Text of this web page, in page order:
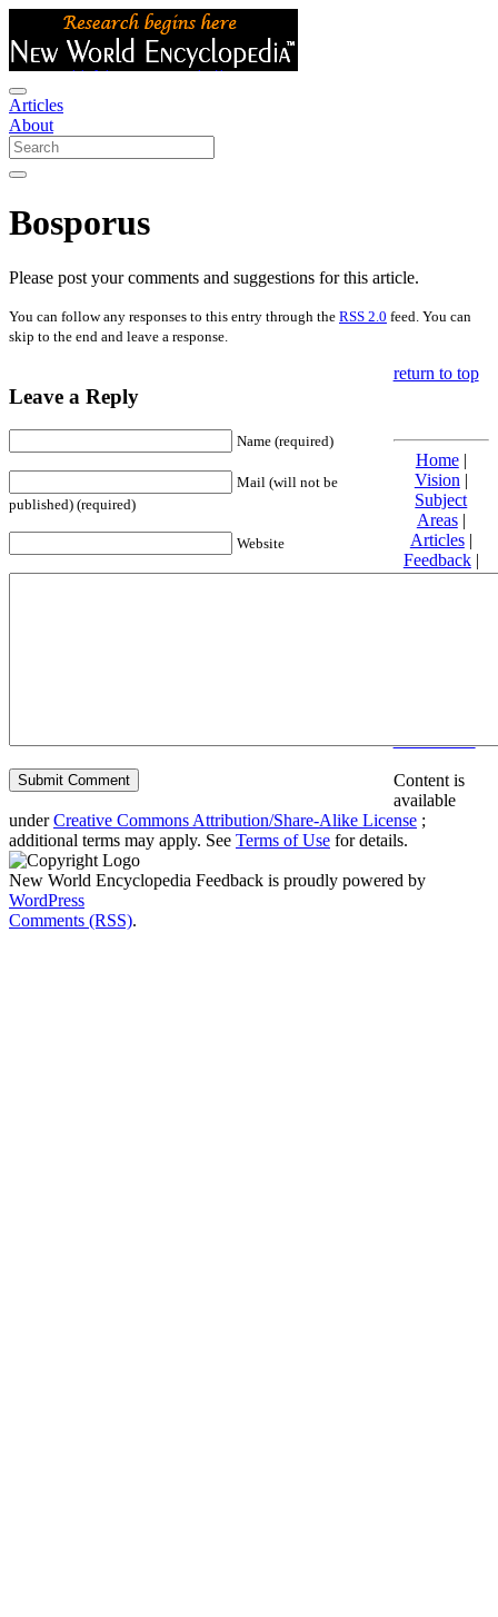
Articles
About
Bosporus
Please post your comments and suggestions for this article.
You can follow any responses to this entry through the RSS 2.0 feed. You can
skip to the end and leave a response.
Leave a Reply
Name (required)
Mail (will not be
published) (required)
Website
return to top
Home|
Vision |
Subject
Areas|
Articles|
Feedback|
Friends and
Content is
available
underCreative Commons Attribution/Share-Alike License ;
additional terms may apply. See Terms of Use for details.
New World Encyclopedia Feedback is proudly powered by
WordPress
Comments (RSS).